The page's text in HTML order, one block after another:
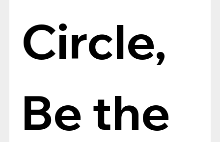
Circle,
Be the